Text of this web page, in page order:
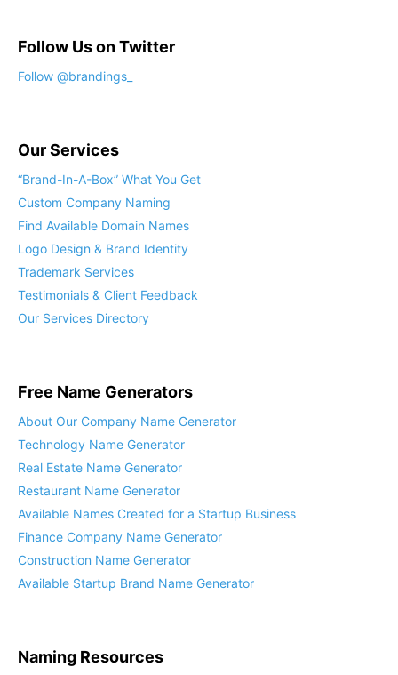
Follow Us on Twitter
Follow @brandings_
Our Services
“Brand-In-A-Box” What You Get
Custom Company Naming
Find Available Domain Names
Logo Design & Brand Identity
Trademark Services
Testimonials & Client Feedback
Our Services Directory
Free Name Generators
About Our Company Name Generator
Technology Name Generator
Real Estate Name Generator
Restaurant Name Generator
Available Names Created for a Startup Business
Finance Company Name Generator
Construction Name Generator
Available Startup Brand Name Generator
Naming Resources